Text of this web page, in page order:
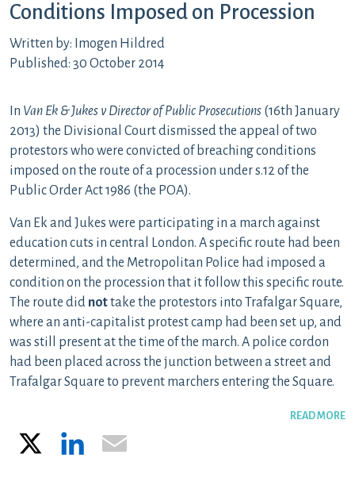
Conditions Imposed on Procession
Written by: Imogen Hildred
Published: 30 October 2014
In Van Ek & Jukes v Director of Public Prosecutions (16th January
2013) the Divisional Court dismissed the appeal of two
protestors who were convicted of breaching conditions
imposed on the route of a procession under s.12 of the
Public Order Act 1986 (the POA).
Van Ek and Jukes were participating in a march against
education cuts in central London. A specific route had been
determined, and the Metropolitan Police had imposed a
condition on the procession that it follow this specific route.
The route did nottake the protestors into Trafalgar Square,
where an anti-capitalist protest camp had been set up, and
was still present at the time of the march. A police cordon
had been placed across the junction between a street and
Trafalgar Square to prevent marchers entering the Square.
READ MORE
LinkedIn